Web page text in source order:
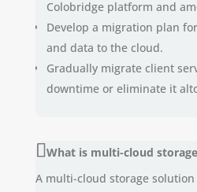
Colobridge platform and
Develop a migration plan
and data to the cloud.
Gradually migrate client
downtime or eliminate it
What is multi-cloud
A multi-cloud storage